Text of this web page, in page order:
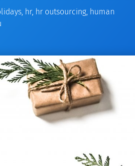
, hr, hr outsourcing, human